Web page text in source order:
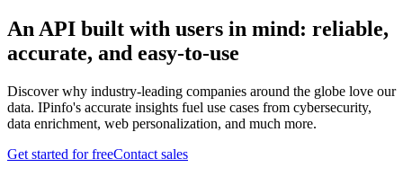
An API built with users in mind: reliable,
accurate, and easy-to-use
Discover why industry-leading companies around the globe love our
data. IPinfo's accurate insights fuel use cases from cybersecurity,
data enrichment, web personalization, and much more.
Get started for freeContact sales